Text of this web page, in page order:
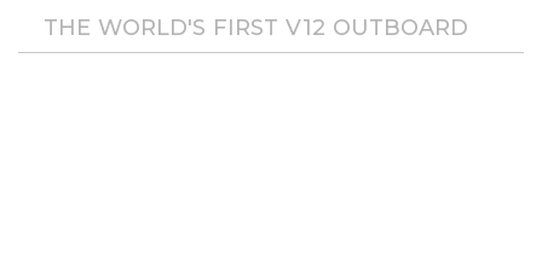
THE WORLD'S FIRST V12 OUTBOARD